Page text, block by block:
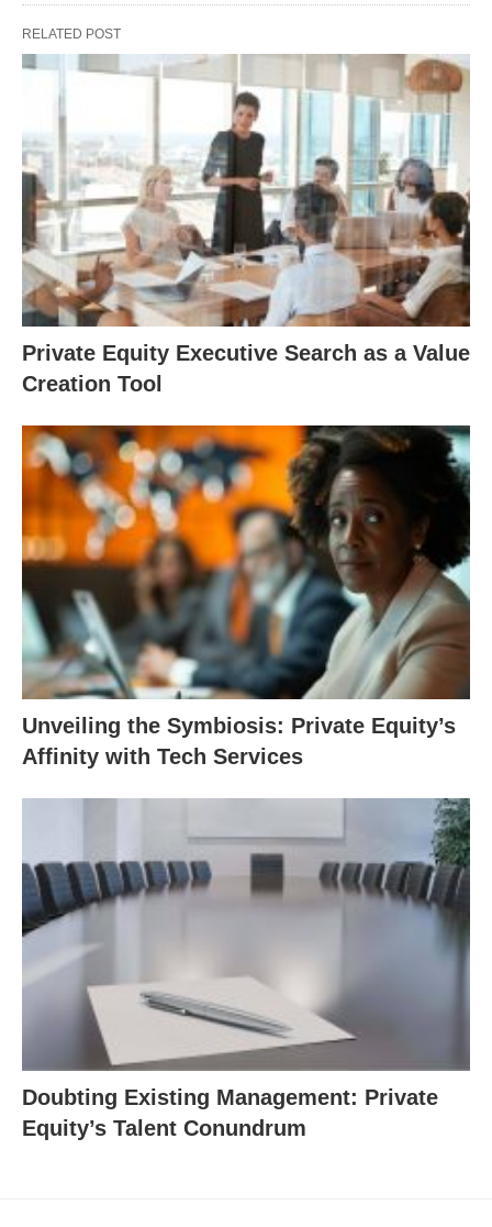
RELATED POST
Private Equity Executive Search as a Value
Creation Tool
Unveiling the Symbiosis: Private Equity’s
Affinity with Tech Services
Doubting Existing Management: Private
Equity’s Talent Conundrum